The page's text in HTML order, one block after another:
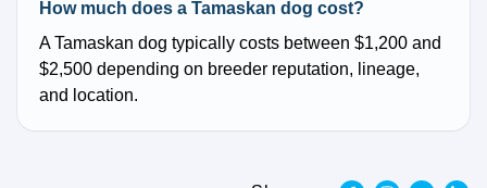
How much does a Tamaskan dog cost?
A Tamaskan dog typically costs between $1,200 and
$2,500 depending on breeder reputation, lineage,
and location.